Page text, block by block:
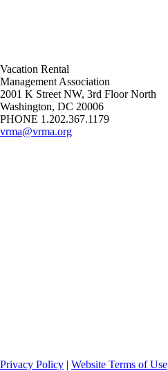
Vacation Rental
Management Association
2001 K Street NW, 3rd Floor North
Washington, DC 20006
PHONE 1.202.367.1179
vrma@vrma.org
Privacy Policy | Website Terms of Use